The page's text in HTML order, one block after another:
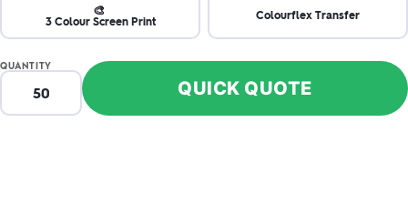
🎨
3 Colour Screen Print Colourflex Transfer
QUANTITY
QUICK QUOTE